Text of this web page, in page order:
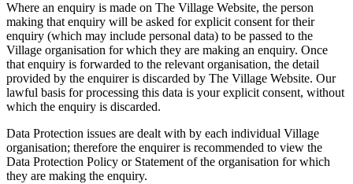
Where an enquiry is made on The Village Website, the person
making that enquiry will be asked for explicit consent for their
enquiry (which may include personal data) to be passed to the
Village organisation for which they are making an enquiry. Once
that enquiry is forwarded to the relevant organisation, the detail
provided by the enquirer is discarded by The Village Website. Our
lawful basis for processing this data is your explicit consent, without
which the enquiry is discarded.
Data Protection issues are dealt with by each individual Village
organisation; therefore the enquirer is recommended to view the
Data Protection Policy or Statement of the organisation for which
they are making the enquiry.